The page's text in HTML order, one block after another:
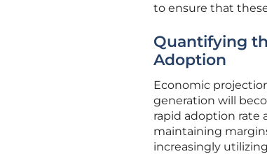
to ensure that
Quantifying
Adoption
Economic
generation will
rapid adoption rate
maintaining
increasingly